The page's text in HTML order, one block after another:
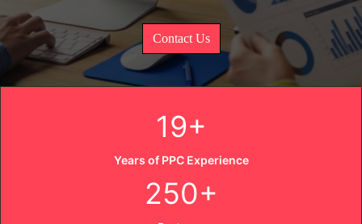
Contact Us
19+
Years of PPC Experience
250+